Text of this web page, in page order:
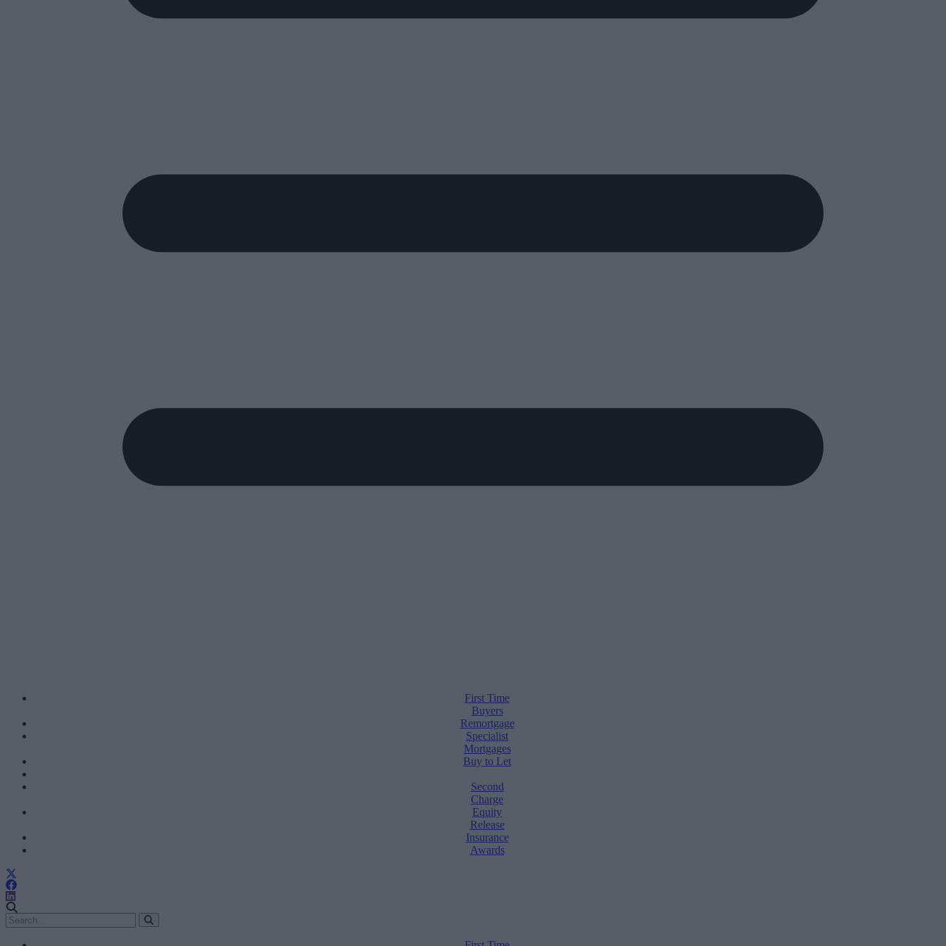
First Time
Buyers
Remortgage
Specialist
Mortgages
Buy to Let
Second
Charge
Equity
Release
Insurance
Awards